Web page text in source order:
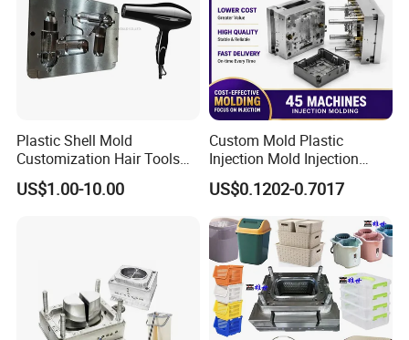
Plastic Shell Mold
Customization Hair Tools
High Speed Hair Dryer
Domestic
US$1.00-10.00
Custom Mold Plastic
Injection Mold Injection
Mold Plastic Injection
US$0.1202-0.7017